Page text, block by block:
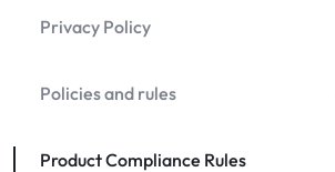
Privacy Policy
Policies and rules
Product Compliance Rules